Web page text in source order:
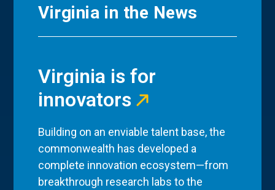
Virginia in the News
Virginia is for
innovators
Building on an enviable talent base, the
commonwealth has developed a
complete innovation ecosystem—from
breakthrough research labs to the